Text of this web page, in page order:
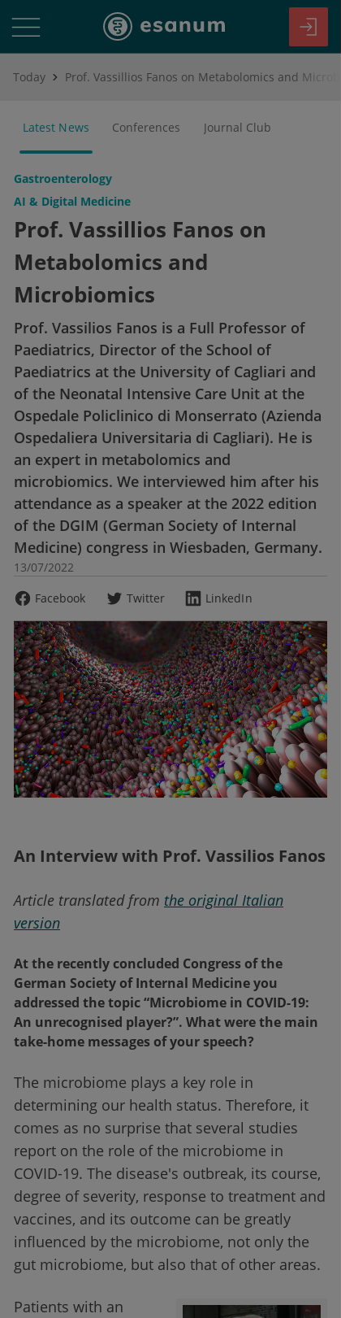
Today
Latest News Conferences Journal Club
Gastroenterology
AI & Digital Medicine
Prof. Vassillios Fanos on
Metabolomics and
Microbiomics
Prof. Vassilios Fanos is a Full Professor of
Paediatrics, Director of the School of
Paediatrics at the University of Cagliari and
of the Neonatal Intensive Care Unit at the
Ospedale Policlinico di Monserrato (Azienda
Ospedaliera Universitaria di Cagliari). He is
an expert in metabolomics and
microbiomics. We interviewed him after his
attendance as a speaker at the 2022 edition
of the DGIM (German Society of Internal
Medicine) congress in Wiesbaden, Germany.
13/07/2022
Facebook
Twitter LinkedIn
An Interview with Prof. Vassilios Fanos
Article translated from the original Italian
version
At the recently concluded Congress of the
German Society of Internal Medicine you
addressed the topic “Microbiome in COVID-19:
An unrecognised player?”. What were the main
take-home messages of your speech?
The microbiome plays a key role in
determining our health status. Therefore, it
comes as no surprise that several studies
report on the role of the microbiome in
COVID-19. The disease's outbreak, its course,
degree of severity, response to treatment and
vaccines, and its outcome can be greatly
influenced by the microbiome, not only the
gut microbiome, but also that of other areas.
Patients with an